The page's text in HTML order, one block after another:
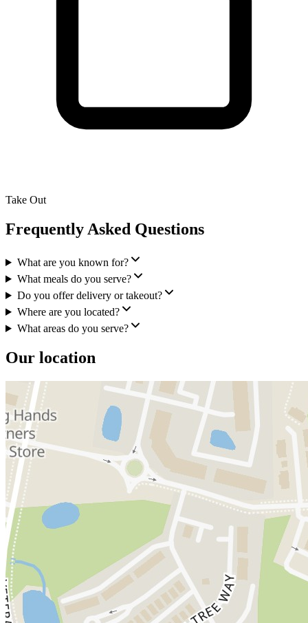
Take Out
Frequently Asked Questions
What are you known for?
What meals do you serve?
Do you offer delivery or takeout?
Where are you located?
What areas do you serve?
Our location